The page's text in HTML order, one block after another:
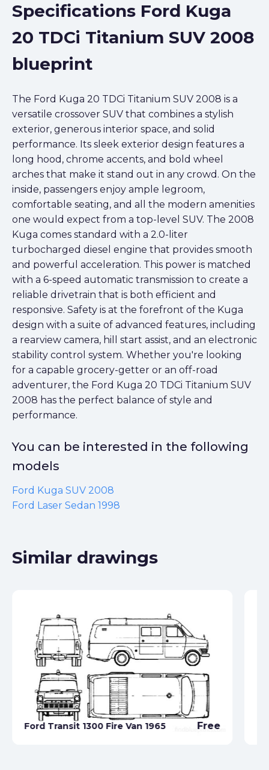
Specifications Ford Kuga
20 TDCi Titanium SUV 2008
blueprint
The Ford Kuga 20 TDCi Titanium SUV 2008 is a
versatile crossover SUV that combines a stylish
exterior, generous interior space, and solid
performance. Its sleek exterior design features a
long hood, chrome accents, and bold wheel
arches that make it stand out in any crowd. On the
inside, passengers enjoy ample legroom,
comfortable seating, and all the modern amenities
one would expect from a top-level SUV. The 2008
Kuga comes standard with a 2.0-liter
turbocharged diesel engine that provides smooth
and powerful acceleration. This power is matched
with a 6-speed automatic transmission to create a
reliable drivetrain that is both efficient and
responsive. Safety is at the forefront of the Kuga
design with a suite of advanced features, including
a rearview camera, hill start assist, and an electronic
stability control system. Whether you're looking
for a capable grocery-getter or an off-road
adventurer, the Ford Kuga 20 TDCi Titanium SUV
2008 has the perfect balance of style and
performance.
You can be interested in the following
models
Ford Kuga SUV 2008
Ford Laser Sedan 1998
Similar drawings
Ford Transit 1300 Fire Van 1965 Free